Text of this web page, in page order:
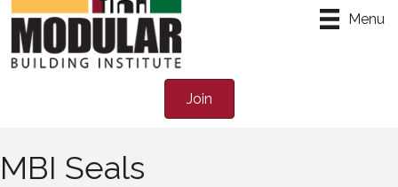
Menu
Join
MBI Seals